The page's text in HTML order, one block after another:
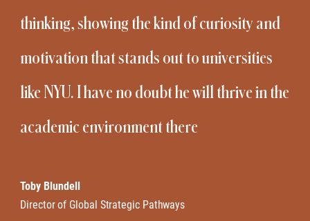
thinking, showing the kind of curiosity and
motivation that stands out to universities
like NYU. I have no doubt he will thrive in the
academic environment there
Toby Blundell
Director of Global Strategic Pathways